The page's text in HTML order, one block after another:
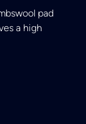
pad
a high